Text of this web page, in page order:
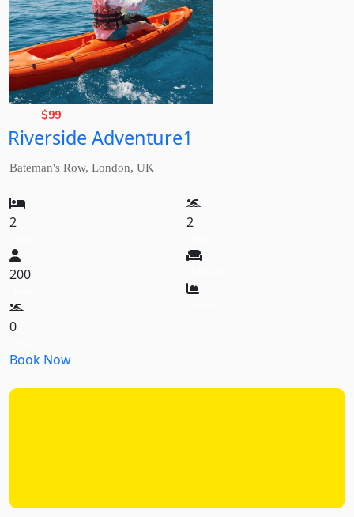
Basic
from
$99
Riverside Adventure1
Bateman's Row, London, UK
2
200
0
2
Book Now